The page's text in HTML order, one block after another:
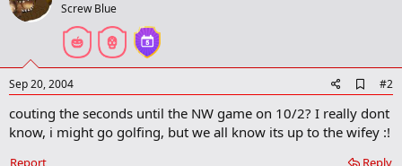
Screw Blue
Sep 20, 2004
d
d
o
#2
couting the seconds until the NW game on 10/2? I really dont
know, i might go golfing, but we all know its up to the wifey :!
Reply
Report